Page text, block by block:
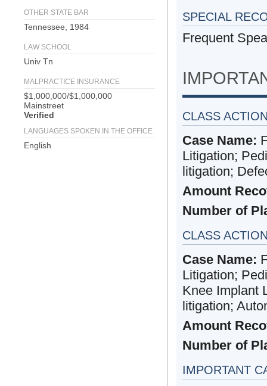
OTHER STATE BAR
Tennessee, 1984
LAW SCHOOL
Univ Tn
MALPRACTICE INSURANCE
$1,000,000/$1,000,000
Mainstreet
Verified
LANGUAGES SPOKEN IN THE OFFICE
English
SPECIAL
Frequent
CLASS
Case Name:
Litigation;
litigation;
Amount
Number of
CLASS
Case Name:
Litigation;
Knee Implant
litigation;
Amount
Number of
IMPORTANT